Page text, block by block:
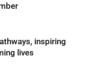
inspiring
lives